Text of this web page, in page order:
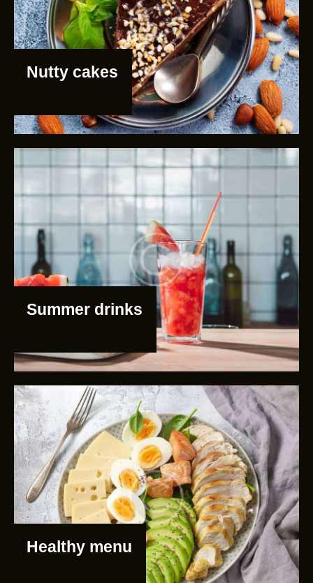
Nutty cakes
Summer drinks
Healthy menu